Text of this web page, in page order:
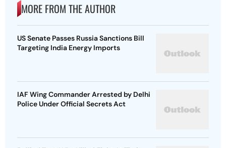
MORE FROM THE AUTHOR
US Senate Passes Russia Sanctions Bill
Targeting India Energy Imports
IAF Wing Commander Arrested by Delhi
Police Under Official Secrets Act